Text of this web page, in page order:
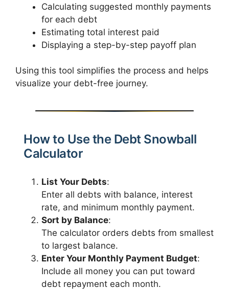
Calculating suggested monthly payments
for each debt
Estimating total interest paid
Displaying a step-by-step payoff plan
Using this tool simplifies the process and helps
visualize your debt-free journey.
How to Use the Debt Snowball
Calculator
List Your Debts:
Enter all debts with balance, interest
rate, and minimum monthly payment.
Sort by Balance:
The calculator orders debts from smallest
to largest balance.
Enter Your Monthly Payment Budget:
Include all money you can put toward
debt repayment each month.